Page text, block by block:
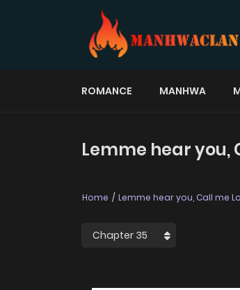
ROMANCE MANHWA
Lemme hear you,
Home Lemme hear you, Call me